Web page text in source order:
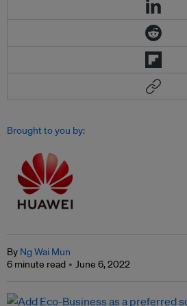
Brought to you by:
By Ng Wai Mun
6 minute read
June 6, 2022